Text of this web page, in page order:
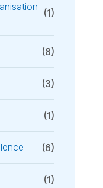
(1)
(8)
(3)
(1)
(6)
(1)